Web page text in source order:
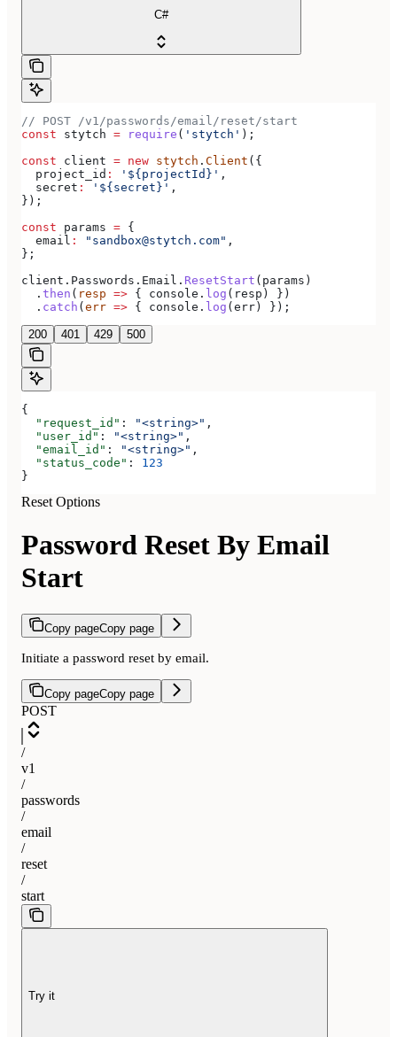
C#
// POST /v1/passwords/email/reset/start
const stytch = require ( 'stytch' );
const client = new stytch . Client ({
  project_id
: '${projectId}' ,
  secret
: '${secret}' ,
});
const params = {
  email
: "sandbox@stytch.com" ,
};
client . Passwords . Email . ResetStart ( params )
  .
then ( resp => { console . log ( resp ) })
  .
catch (err => { console . log (err) });
200 401 429 500
{
  "request_id"
: "<string>" ,
  "user_id"
: "<string>" ,
  "email_id"
: "<string>" ,
  "status_code"
: 123
}
Reset Options
Password Reset By Email
Start
Copy pageCopy page
Initiate a password reset by email.
Copy pageCopy page
POST
/
v1
/
passwords
/
email
/
reset
/
start
Try it